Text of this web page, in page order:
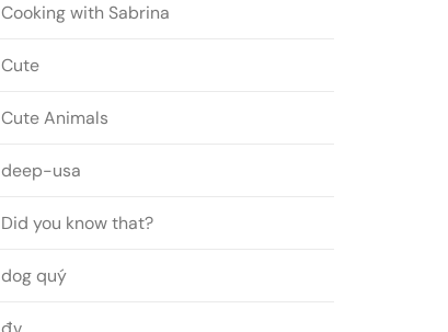
Cooking with Sabrina
Cute
Cute Animals
deep-usa
Did you know that?
dog quý